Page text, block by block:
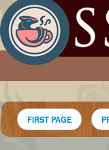
FIRST PAGE